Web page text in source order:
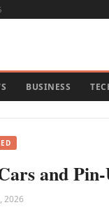
BUSINESS
and
2026